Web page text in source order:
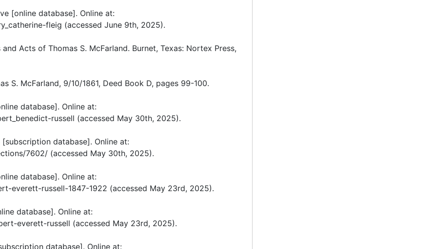
[online database]. Online at:
fleig (accessed June 9th, 2025).
Acts of Thomas S. McFarland. Burnet, Texas: Nortex Press,
S. McFarland, 9/10/1861, Deed Book D, pages 99-100.
database]. Online at:
russell (accessed May 30th, 2025).
[subscription database]. Online at:
7602/ (accessed May 30th, 2025).
database]. Online at:
everett-russell-1847-1922 (accessed May 23rd, 2025).
database]. Online at:
everett-russell (accessed May 23rd, 2025).
database]. Online at: